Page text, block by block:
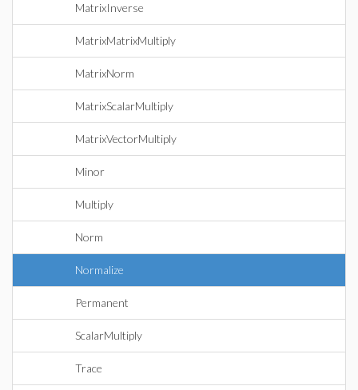
MatrixInverse
MatrixMatrixMultiply
MatrixNorm
MatrixScalarMultiply
MatrixVectorMultiply
Minor
Multiply
Norm
Normalize
Permanent
ScalarMultiply
Trace